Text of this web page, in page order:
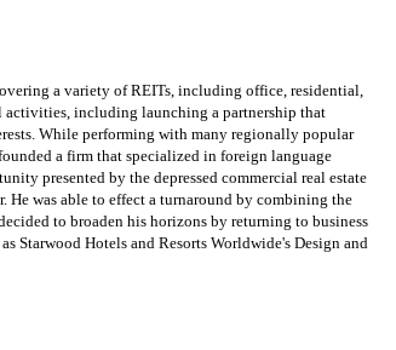
a variety of REITs, including office, residential,
activities, including launching a partnership that
While performing with many regionally popular
a firm that specialized in foreign language
presented by the depressed commercial real estate
He was able to effect a turnaround by combining the
to broaden his horizons by returning to business
Starwood Hotels and Resorts Worldwide's Design and